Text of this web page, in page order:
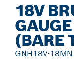
18V
(BARE
GNH18V-18MN